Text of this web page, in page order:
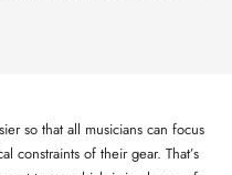
so that all musicians can focus
constraints of their gear. That’s